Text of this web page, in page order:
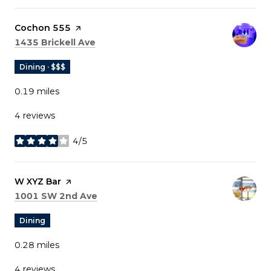
Visit the
Cochon 555 page on Yelp
Search
1435 Brickell Ave
Dining · $$$
0.19 miles
4 reviews
4/5
stars
Visit the
W XYZ Bar page on Yelp
Search
1001 SW 2nd Ave
Dining
0.28 miles